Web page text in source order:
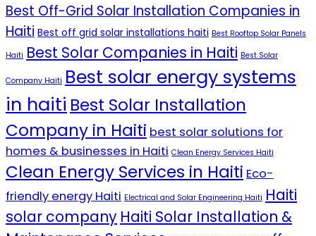
Best Off-Grid Solar Installation Companies in
Haiti Best off grid solar installations haiti Best Rooftop Solar Panels
Haiti Best Solar Companies in Haiti Best Solar
Company Haiti Best solar energy systems
in haiti Best Solar Installation
Company in Haiti best solar solutions for
homes & businesses in Haiti Clean Energy Services Haiti
Clean Energy Services in Haiti Eco-
friendly energy Haiti Electrical and Solar Engineering Haiti Haiti
solar company Haiti Solar Installation &